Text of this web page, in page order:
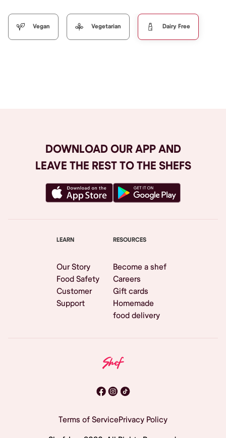
Vegan Vegetarian Dairy Free
DOWNLOAD OUR APP AND
LEAVE THE REST TO THE SHEFS
LEARN
Our Story
Food Safety
Customer
Support
RESOURCES
Become a shef
Careers
Gift cards
Homemade
food delivery
Terms of ServicePrivacy Policy